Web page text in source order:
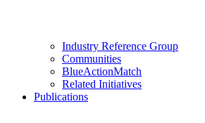
Industry Reference Group
Communities
BlueActionMatch
Related Initiatives
Publications